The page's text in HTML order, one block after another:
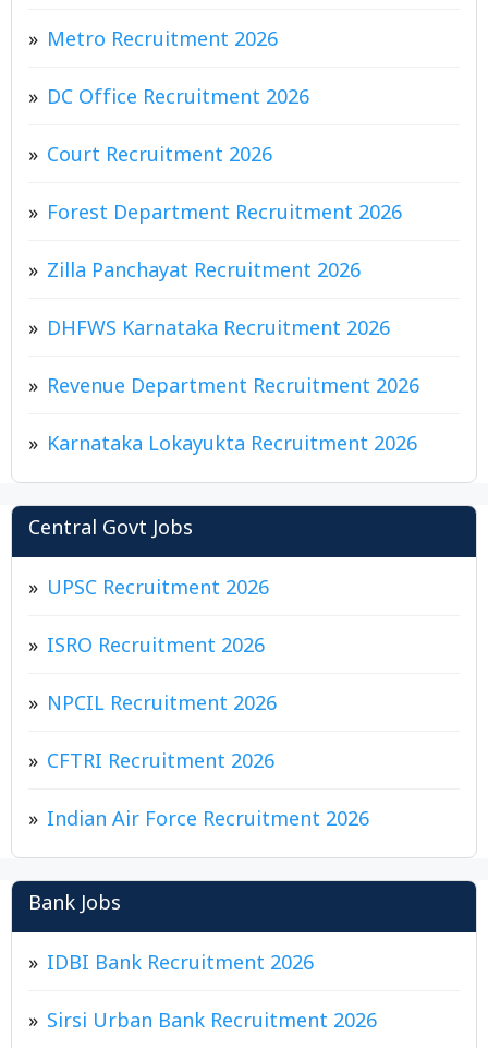
Metro Recruitment 2026
DC Office Recruitment 2026
Court Recruitment 2026
Forest Department Recruitment 2026
Zilla Panchayat Recruitment 2026
DHFWS Karnataka Recruitment 2026
Revenue Department Recruitment 2026
Karnataka Lokayukta Recruitment 2026
Central Govt Jobs
UPSC Recruitment 2026
ISRO Recruitment 2026
NPCIL Recruitment 2026
CFTRI Recruitment 2026
Indian Air Force Recruitment 2026
Bank Jobs
IDBI Bank Recruitment 2026
Sirsi Urban Bank Recruitment 2026